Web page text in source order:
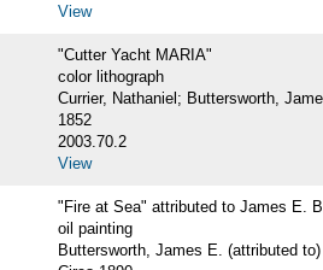
View
"Cutter Yacht MARIA"
color lithograph
Currier, Nathaniel; Buttersworth,
1852
2003.70.2
View
"Fire at Sea" attributed to James E.
oil painting
Buttersworth, James E. (attributed to)